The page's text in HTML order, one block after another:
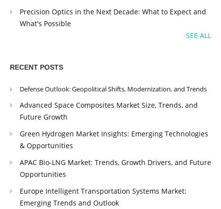
Precision Optics in the Next Decade: What to Expect and
What's Possible
SEE ALL
RECENT POSTS
Defense Outlook: Geopolitical Shifts, Modernization, and Trends
Advanced Space Composites Market Size, Trends, and
Future Growth
Green Hydrogen Market Insights: Emerging Technologies
& Opportunities
APAC Bio-LNG Market: Trends, Growth Drivers, and Future
Opportunities
Europe Intelligent Transportation Systems Market:
Emerging Trends and Outlook